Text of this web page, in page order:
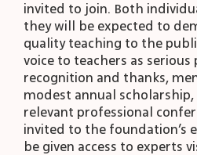
invited to join. Both
they will be expected to
quality teaching to the
voice to teachers as serious
recognition and thanks,
modest annual
relevant professional
invited to the foundation’s
be given access to experts